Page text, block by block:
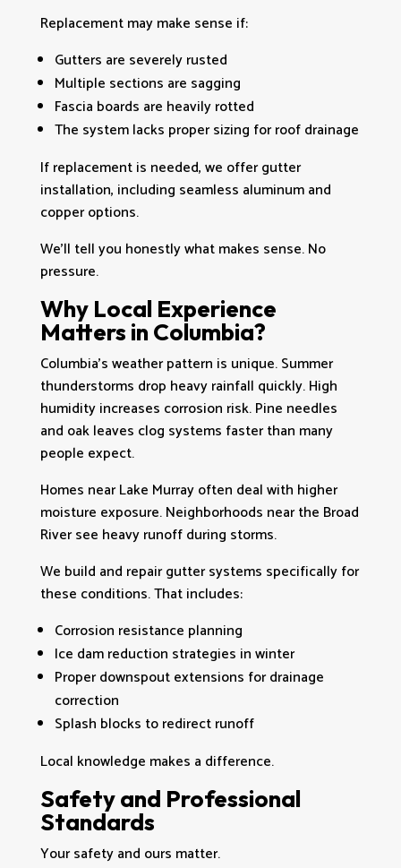
Replacement may make sense if:
Gutters are severely rusted
Multiple sections are sagging
Fascia boards are heavily rotted
The system lacks proper sizing for roof drainage
If replacement is needed, we offer gutter
installation, including seamless aluminum and
copper options.
We’ll tell you honestly what makes sense. No
pressure.
Why Local Experience
Matters in Columbia?
Columbia’s weather pattern is unique. Summer
thunderstorms drop heavy rainfall quickly. High
humidity increases corrosion risk. Pine needles
and oak leaves clog systems faster than many
people expect.
Homes near Lake Murray often deal with higher
moisture exposure. Neighborhoods near the Broad
River see heavy runoff during storms.
We build and repair gutter systems specifically for
these conditions. That includes:
Corrosion resistance planning
Ice dam reduction strategies in winter
Proper downspout extensions for drainage
correction
Splash blocks to redirect runoff
Local knowledge makes a difference.
Safety and Professional
Standards
Your safety and ours matter.